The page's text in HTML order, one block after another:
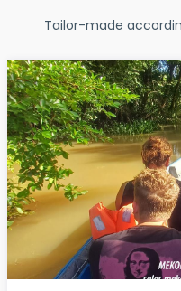
Tailor-made